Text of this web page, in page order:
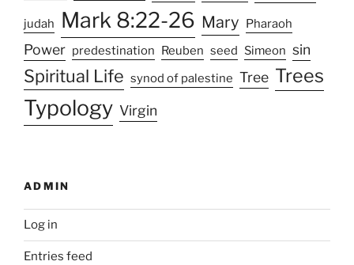
judah Mark 8:22-26 Mary Pharaoh
Power predestination Reuben seed Simeon sin
Spiritual Life synod of palestine Tree Trees
Typology Virgin
ADMIN
Log in
Entries feed